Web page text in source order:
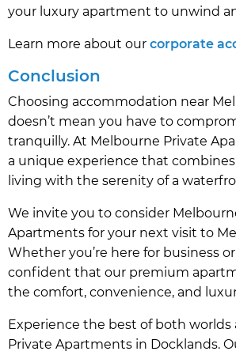
your luxury apartment to unwind
Learn more about our corporate
Conclusion
Choosing accommodation near
doesn’t mean you have to
tranquilly. At Melbourne Private
a unique experience that
living with the serenity of a
We invite you to consider
Apartments for your next visit to
Whether you’re here for business or
confident that our premium
the comfort, convenience, and
Experience the best of both worlds
Private Apartments in Docklands.